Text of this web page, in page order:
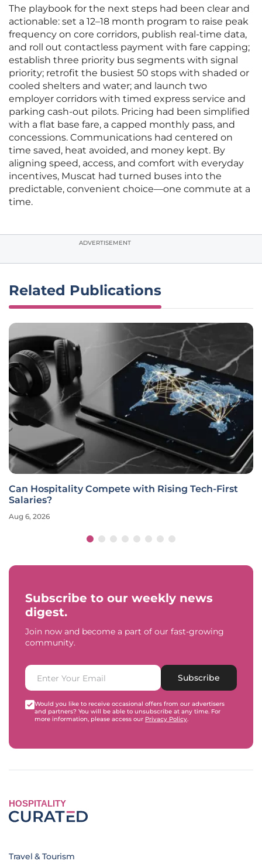
The playbook for the next steps had been clear and
actionable: set a 12–18 month program to raise peak
frequency on core corridors, publish real-time data,
and roll out contactless payment with fare capping;
establish three priority bus segments with signal
priority; retrofit the busiest 50 stops with shaded or
cooled shelters and water; and launch two
employer corridors with timed express service and
parking cash-out pilots. Pricing had been simplified
with a flat base fare, a capped monthly pass, and
concessions. Communications had centered on
time saved, heat avoided, and money kept. By
aligning speed, access, and comfort with everyday
incentives, Muscat had turned buses into the
predictable, convenient choice—one commute at a
time.
ADVERTISEMENT
Related Publications
Can Hospitality Compete with Rising Tech-First
Salaries?
Aug 6, 2026
Subscribe to our weekly news
digest.
Join now and become a part of our fast-growing
community.
Subscribe
Would you like to receive occasional offers from our advertisers
and partners? You will be able to unsubscribe at any time. For
more information, please access our Privacy Policy.
HOSPITALITY
Travel & Tourism